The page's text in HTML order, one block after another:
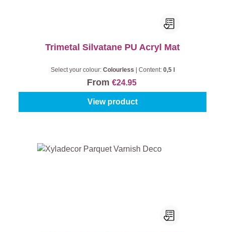
Trimetal Silvatane PU Acryl Mat
Select your colour: Colourless Content: 0,5 l
From €24.95
View product